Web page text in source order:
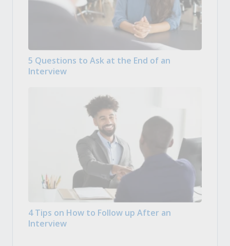
5 Questions to Ask at the End of an
Interview
4 Tips on How to Follow up After an
Interview